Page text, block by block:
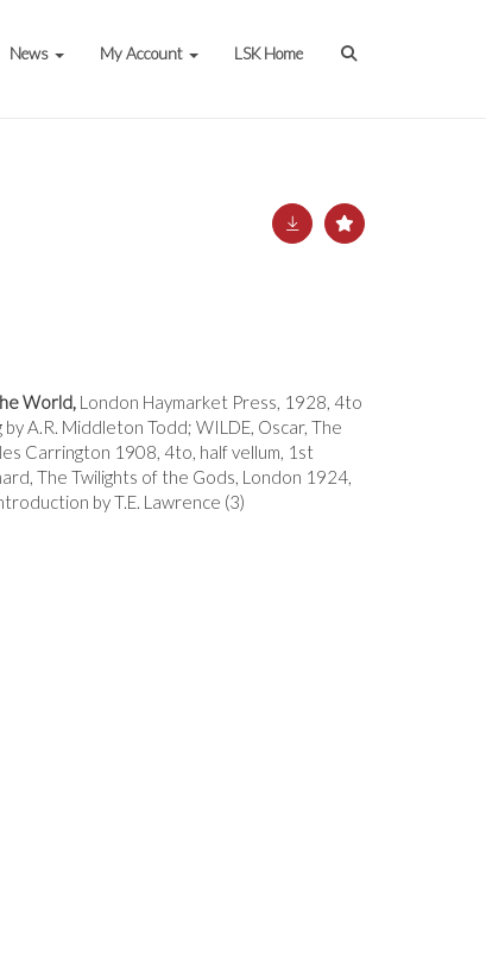
News My Account LSK Home
World, London Haymarket Press, 1928, 4to
A.R. Middleton Todd; WILDE, Oscar, The
Carrington 1908, 4to, half vellum, 1st
The Twilights of the Gods, London 1924,
by T.E. Lawrence (3)